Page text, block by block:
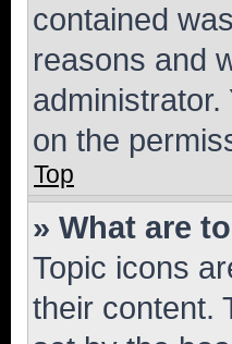
contained
reasons and
on the
Top
» What are
Topic icons
their content.